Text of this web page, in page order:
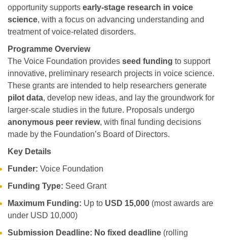
opportunity supports early-stage research in voice
science, with a focus on advancing understanding and
treatment of voice-related disorders.
Programme Overview
The Voice Foundation provides seed funding to support
innovative, preliminary research projects in voice science.
These grants are intended to help researchers generate
pilot data, develop new ideas, and lay the groundwork for
larger-scale studies in the future. Proposals undergo
anonymous peer review, with final funding decisions
made by the Foundation’s Board of Directors.
Key Details
Funder: Voice Foundation
Funding Type: Seed Grant
Maximum Funding: Up to USD 15,000 (most awards are
under USD 10,000)
Submission Deadline: No fixed deadline (rolling